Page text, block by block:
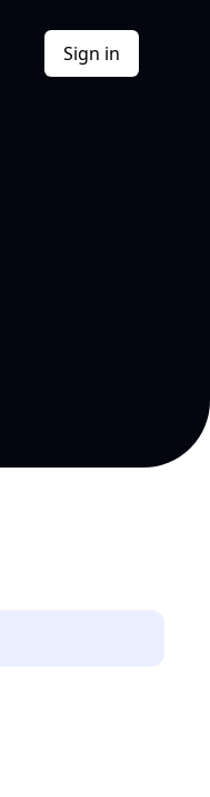
Sign in